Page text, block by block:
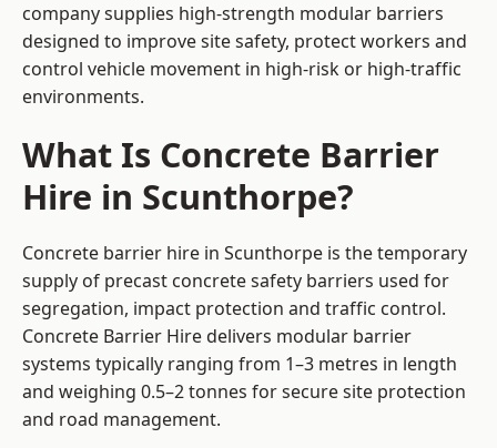
company supplies high-strength modular barriers
designed to improve site safety, protect workers and
control vehicle movement in high-risk or high-traffic
environments.
What Is Concrete Barrier
Hire in Scunthorpe?
Concrete barrier hire in Scunthorpe is the temporary
supply of precast concrete safety barriers used for
segregation, impact protection and traffic control.
Concrete Barrier Hire delivers modular barrier
systems typically ranging from 1–3 metres in length
and weighing 0.5–2 tonnes for secure site protection
and road management.